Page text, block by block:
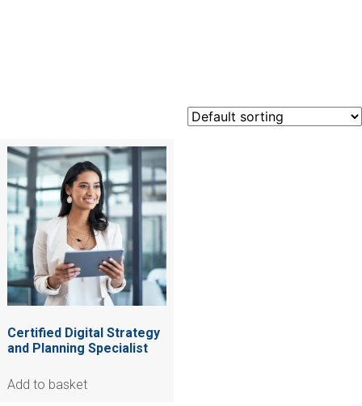
Certified Digital Strategy
and Planning Specialist
Add to basket